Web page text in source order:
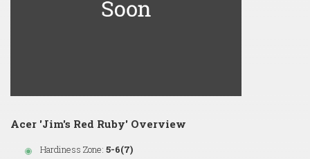
Acer 'Jim's Red Ruby' Overview
Hardiness Zone: 5-6(7)